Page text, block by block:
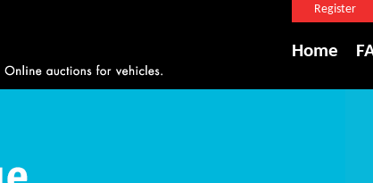
Register
Home